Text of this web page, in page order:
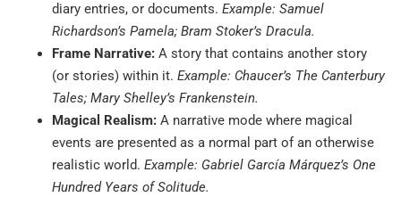
diary entries, or documents. Example: Samuel
Richardson’s Pamela; Bram Stoker’s Dracula.
Frame Narrative: A story that contains another story
(or stories) within it. Example: Chaucer’s The Canterbury
Tales; Mary Shelley’s Frankenstein.
Magical Realism: A narrative mode where magical
events are presented as a normal part of an otherwise
realistic world. Example: Gabriel García Márquez’s One
Hundred Years of Solitude.